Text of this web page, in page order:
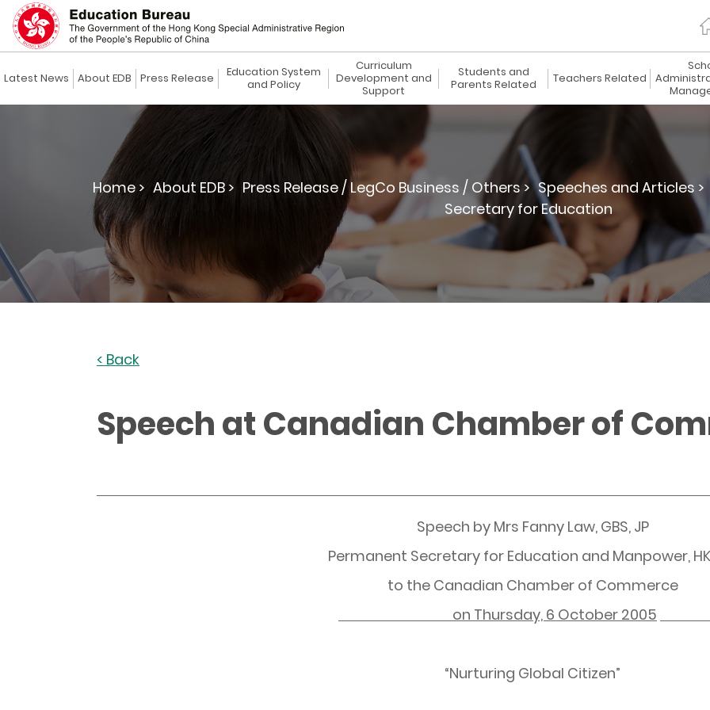
Latest News About EDB Press Release
Education System
and Policy
Curriculum
Development and
Support
Students and
Parents Related
Teachers Related
Home > About EDB > Press Release / LegCo Business / Others > Speeches and Articles >
Secretary for Education
< Back
Speech at Canadian Chamber of
Speech by Mrs Fanny Law, GBS, JP
Permanent Secretary for Education and Manpower,
to the Canadian Chamber of Commerce
on Thursday, 6 October 2005
“Nurturing Global Citizen”